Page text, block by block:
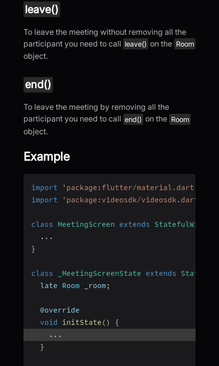
leave()
To leave the meeting without removing all the
participant you need to call leave() on the Room
object.
end()
To leave the meeting by removing all the
participant you need to call end() on the Room
object.
Example
import 'package:flutter/material.dart'
import
'package:videosdk/videosdk.dart'
class MeetingScreen extends
StatefulWidget
...
}
class _MeetingScreenState extends State
  late
Room _room ;
  @override
void
initState ( )
{
...
}